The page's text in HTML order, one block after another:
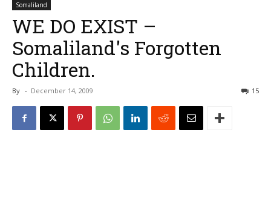
Somaliland
WE DO EXIST –
Somaliland's Forgotten
Children.
By - December 14, 2009 15